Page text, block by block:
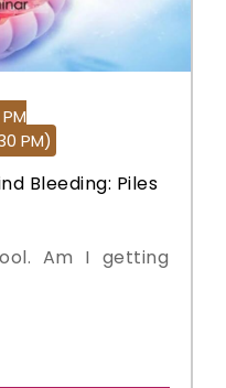
PM)
Bleeding: Piles
Am I getting